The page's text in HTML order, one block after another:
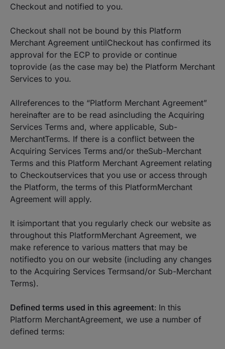
Checkout and notified to you.
Checkout shall not be bound by this Platform
Merchant Agreement untilCheckout has confirmed its
approval for the ECP to provide or continue
toprovide (as the case may be) the Platform Merchant
Services to you.
Allreferences to the “Platform Merchant Agreement”
hereinafter are to be read asincluding the Acquiring
Services Terms and, where applicable, Sub-
MerchantTerms. If there is a conflict between the
Acquiring Services Terms and/or theSub-Merchant
Terms and this Platform Merchant Agreement relating
to Checkoutservices that you use or access through
the Platform, the terms of this PlatformMerchant
Agreement will apply.
It isimportant that you regularly check our website as
throughout this PlatformMerchant Agreement, we
make reference to various matters that may be
notifiedto you on our website (including any changes
to the Acquiring Services Termsand/or Sub-Merchant
Terms).
Defined terms used in this agreement: In this
Platform MerchantAgreement, we use a number of
defined terms: